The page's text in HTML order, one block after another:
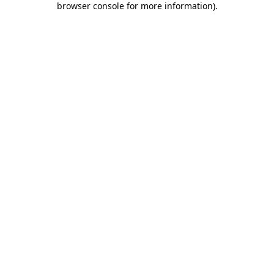
browser console for more information).